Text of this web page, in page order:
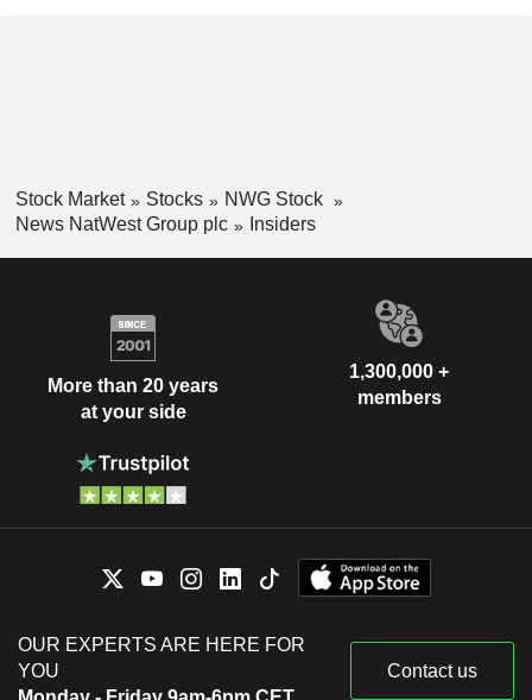
Stock Market Stocks
NWG Stock
News NatWest Group plc
Insiders
More than 20 years
at your side
1,300,000 +
members
OUR EXPERTS ARE HERE FOR
YOU
Contact us